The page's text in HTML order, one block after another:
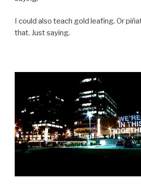
I could also teach gold leafing. Or
that. Just saying.